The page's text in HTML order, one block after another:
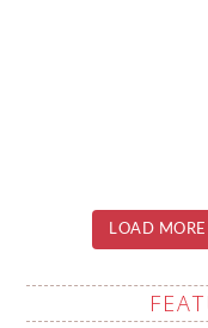
LOAD MORE